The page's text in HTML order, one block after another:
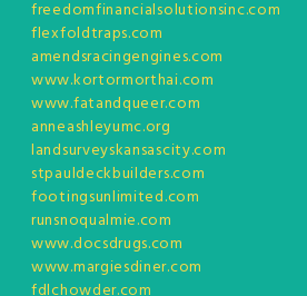
freedomfinancialsolutionsinc.com
flexfoldtraps.com
amendsracingengines.com
www.kortormorthai.com
www.fatandqueer.com
anneashleyumc.org
landsurveyskansascity.com
stpauldeckbuilders.com
footingsunlimited.com
runsnoqualmie.com
www.docsdrugs.com
www.margiesdiner.com